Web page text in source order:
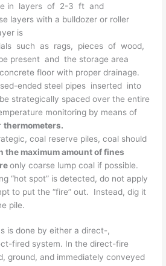
in layers of 2-3 ft and
layers with a bulldozer or roller
is
such as rags, pieces of wood,
present and the storage area
floor with proper drainage.
ended steel pipes inserted into
strategically spaced over the entire
monitoring by means of
thermometers.
coal reserve piles, coal should
the maximum amount of fines
only coarse lump coal if possible.
“hot spot” is detected, do not apply
to put the “fire” out. Instead, dig it
pile.
is done by either a direct-,
fired system. In the direct-fire
ground, and immediately conveyed